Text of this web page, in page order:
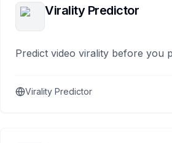
Virality Predictor
Predict video virality before you
Virality Predictor